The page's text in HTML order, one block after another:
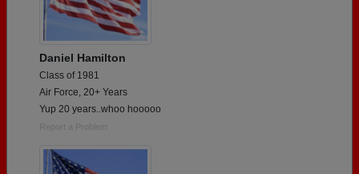
Daniel Hamilton
Class of 1981
Air Force, 20+ Years
Yup 20 years..whoo hooooo
Report a Problem